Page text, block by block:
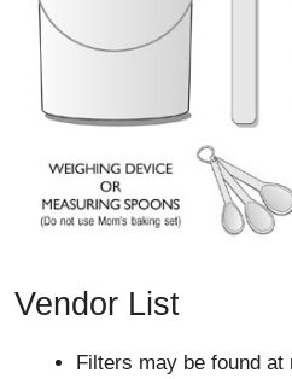
Vendor List
Filters may be found